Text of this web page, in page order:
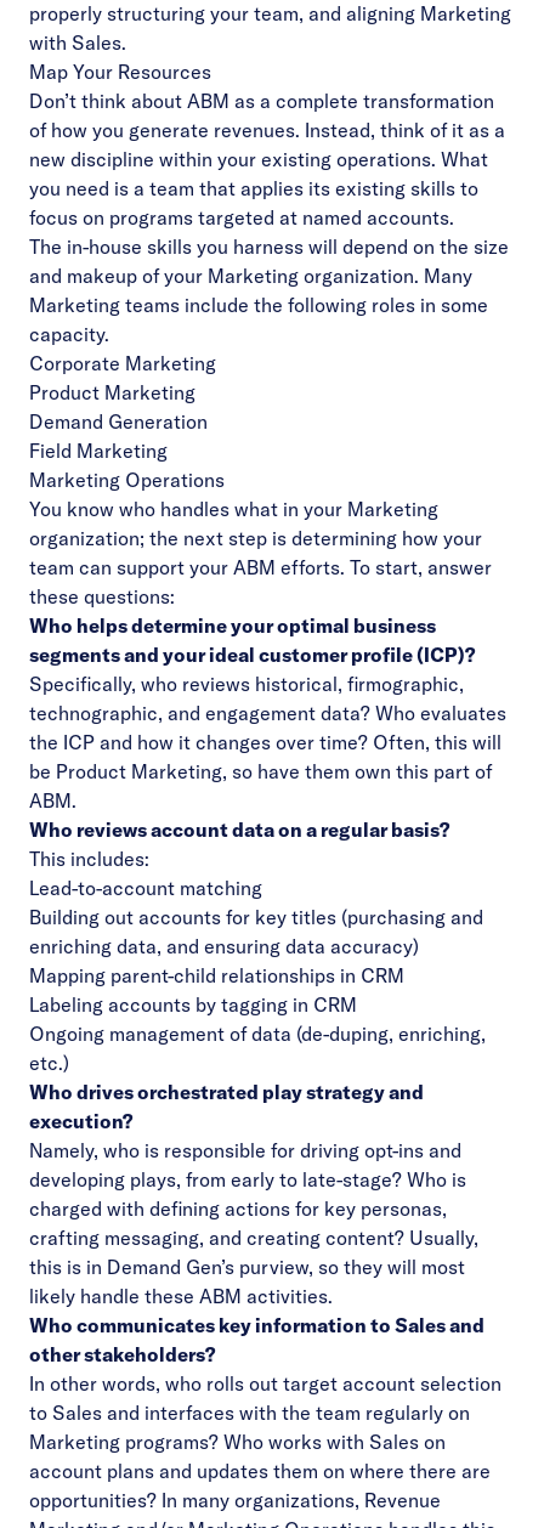
properly structuring your team, and aligning Marketing
with Sales.
Map Your Resources
Don’t think about ABM as a complete transformation
of how you generate revenues. Instead, think of it as a
new discipline within your existing operations. What
you need is a team that applies its existing skills to
focus on programs targeted at named accounts.
The in-house skills you harness will depend on the size
and makeup of your Marketing organization. Many
Marketing teams include the following roles in some
capacity.
Corporate Marketing
Product Marketing
Demand Generation
Field Marketing
Marketing Operations
You know who handles what in your Marketing
organization; the next step is determining how your
team can support your ABM efforts. To start, answer
these questions:
Who helps determine your optimal business
segments and your ideal customer profile (ICP)?
Specifically, who reviews historical, firmographic,
technographic, and engagement data? Who evaluates
the ICP and how it changes over time? Often, this will
be Product Marketing, so have them own this part of
ABM.
Who reviews account data on a regular basis?
This includes:
Lead-to-account matching
Building out accounts for key titles (purchasing and
enriching data, and ensuring data accuracy)
Mapping parent-child relationships in CRM
Labeling accounts by tagging in CRM
Ongoing management of data (de-duping, enriching,
etc.)
Who drives orchestrated play strategy and
execution?
Namely, who is responsible for driving opt-ins and
developing plays, from early to late-stage? Who is
charged with defining actions for key personas,
crafting messaging, and creating content? Usually,
this is in Demand Gen’s purview, so they will most
likely handle these ABM activities.
Who communicates key information to Sales and
other stakeholders?
In other words, who rolls out target account selection
to Sales and interfaces with the team regularly on
Marketing programs? Who works with Sales on
account plans and updates them on where there are
opportunities? In many organizations, Revenue